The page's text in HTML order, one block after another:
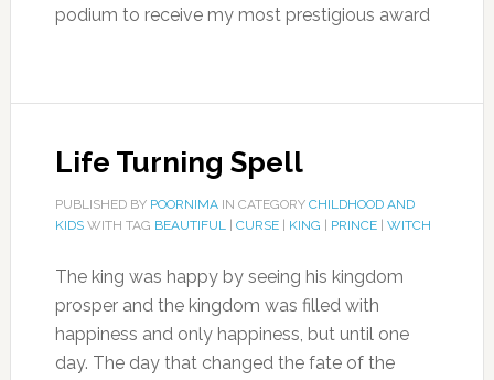
podium to receive my most prestigious award
Life Turning Spell
PUBLISHED BY POORNIMAIN CATEGORY CHILDHOOD AND
KIDSWITH TAG BEAUTIFUL| CURSE| KING PRINCE| WITCH
The king was happy by seeing his kingdom
prosper and the kingdom was filled with
happiness and only happiness, but until one
day. The day that changed the fate of the